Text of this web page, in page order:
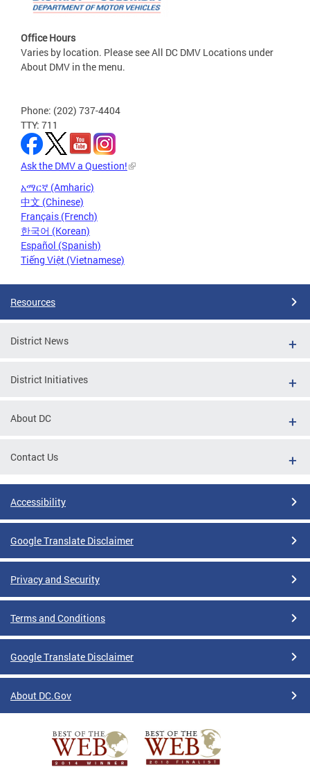
Office Hours
Varies by location. Please see All DC DMV Locations under
About DMV in the menu.
Phone: (202) 737-4404
TTY: 711
Ask the DMV a Question!
አማርኛ (Amharic)
中文 (Chinese)
Français (French)
한국어 (Korean)
Español (Spanish)
Tiếng Việt (Vietnamese)
Resources
District News
District Initiatives
About DC
Contact Us
Accessibility
Google Translate Disclaimer
Privacy and Security
Terms and Conditions
Google Translate Disclaimer
About DC.Gov